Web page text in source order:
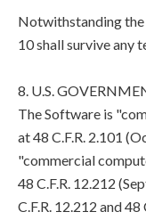
Notwithstanding the
10 shall survive any
8. U.S.
The Software is
at 48 C.F.R. 2.101
"commercial
48 C.F.R. 12.212
C.F.R. 12.212 and